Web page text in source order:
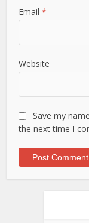
Email*
Website
Save my
the next time I